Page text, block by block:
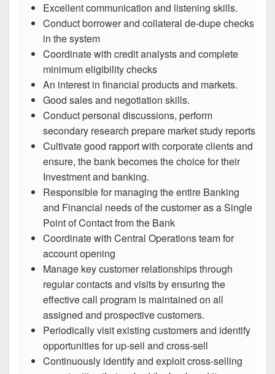
Excellent communication and listening skills.
Conduct borrower and collateral de-dupe checks
in the system
Coordinate with credit analysts and complete
minimum eligibility checks
An interest in financial products and markets.
Good sales and negotiation skills.
Conduct personal discussions, perform
secondary research prepare market study reports
Cultivate good rapport with corporate clients and
ensure, the bank becomes the choice for their
Investment and banking.
Responsible for managing the entire Banking
and Financial needs of the customer as a Single
Point of Contact from the Bank
Coordinate with Central Operations team for
account opening
Manage key customer relationships through
regular contacts and visits by ensuring the
effective call program is maintained on all
assigned and prospective customers.
Periodically visit existing customers and identify
opportunities for up-sell and cross-sell
Continuously identify and exploit cross-selling